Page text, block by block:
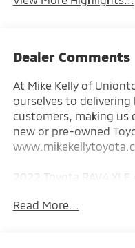
Dealer Comments
At Mike Kelly of
ourselves to delivering
customers, making us
new or pre-owned
2022 Toyota RAV4
Cylinder DOHC Dual
Read More...